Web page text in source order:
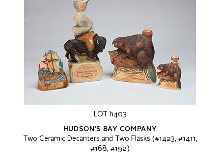
LOT h403
HUDSON'S BAY COMPANY
Two Ceramic Decanters and Two Flasks (#1423, #1411,
#168, #192)